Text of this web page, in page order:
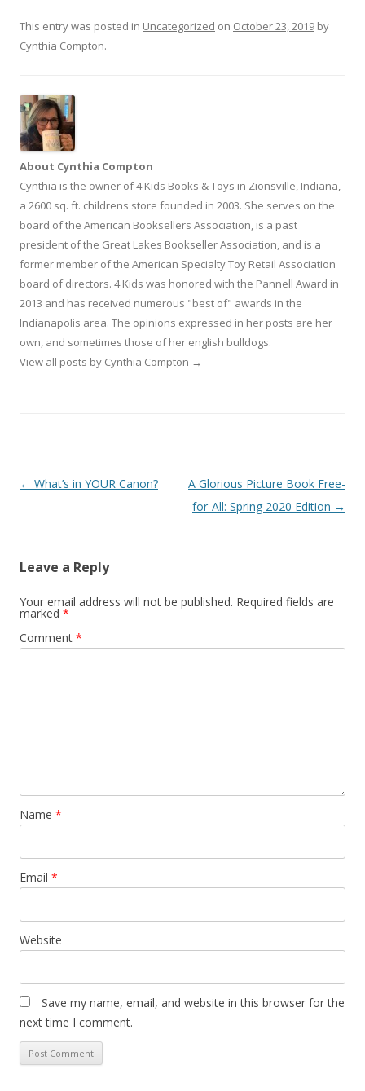
This entry was posted in Uncategorized on October 23, 2019 by
Cynthia Compton.
About Cynthia Compton
Cynthia is the owner of 4 Kids Books & Toys in Zionsville, Indiana,
a 2600 sq. ft. childrens store founded in 2003. She serves on the
board of the American Booksellers Association, is a past
president of the Great Lakes Bookseller Association, and is a
former member of the American Specialty Toy Retail Association
board of directors. 4 Kids was honored with the Pannell Award in
2013 and has received numerous "best of" awards in the
Indianapolis area. The opinions expressed in her posts are her
own, and sometimes those of her english bulldogs.
View all posts by Cynthia Compton →
Post
← What’s in YOUR Canon?
A Glorious Picture Book Free-
for-All: Spring 2020 Edition →
Leave a Reply
Your email address will not be published. Required fields are
marked *
Comment *
Name *
Email *
Website
Save my name, email, and website in this browser for the
next time I comment.